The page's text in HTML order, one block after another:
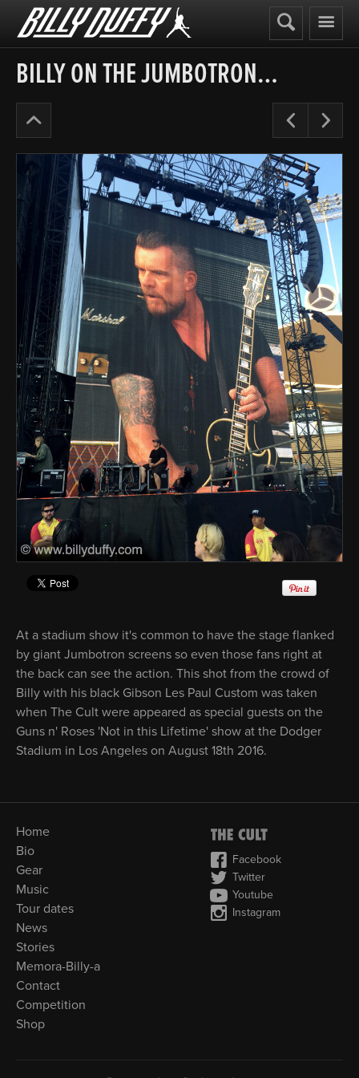
Billy
Duffy
BILLY ON THE JUMBOTRON…
in
the
Hidden
City
At a stadium show it's common to have the stage flanked
by giant Jumbotron screens so even those fans right at
the back can see the action. This shot from the crowd of
Billy with his black Gibson Les Paul Custom was taken
when The Cult were appeared as special guests on the
Guns n' Roses 'Not in this Lifetime' show at the Dodger
Stadium in Los Angeles on August 18th 2016.
Home
Bio
Gear
Music
Tour dates
News
Stories
Memora-Billy-a
Contact
Competition
Shop
Facebook
Twitter
Youtube
Instagram